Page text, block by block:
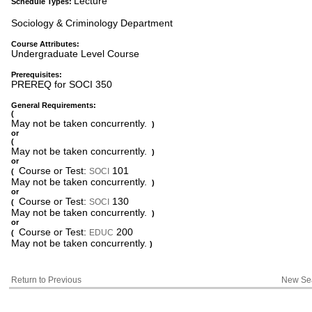
Sociology & Criminology Department
Course Attributes:
Undergraduate Level Course
Prerequisites:
PREREQ for SOCI 350
General Requirements:
(
May not be taken concurrently.
)
or
(
May not be taken concurrently.
)
or
( Course or Test:SOCI
101
May not be taken concurrently.
)
or
( Course or Test:SOCI
130
May not be taken concurrently.
)
or
( Course or Test: EDUC 200
May not be taken concurrently.)
Return to Previous New